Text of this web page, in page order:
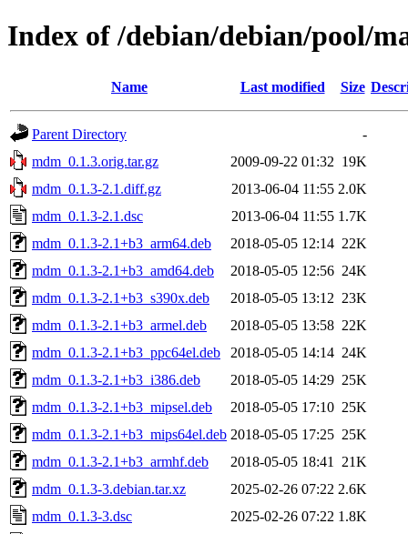
Index of /debian/debian/pool/
Name Last modified Size
Parent Directory
-
mdm_0.1.3.orig.tar.gz
2009-09-22 01:32 19K
mdm_0.1.3-2.1.diff.gz
2013-06-04 11:55 2.0K
mdm_0.1.3-2.1.dsc
2013-06-04 11:55 1.7K
mdm_0.1.3-2.1+b3_arm64.deb
2018-05-05 12:14 22K
mdm_0.1.3-2.1+b3_amd64.deb
2018-05-05 12:56 24K
mdm_0.1.3-2.1+b3_s390x.deb
2018-05-05 13:12 23K
mdm_0.1.3-2.1+b3_armel.deb
2018-05-05 13:58 22K
mdm_0.1.3-2.1+b3_ppc64el.deb
2018-05-05 14:14 24K
mdm_0.1.3-2.1+b3_i386.deb
2018-05-05 14:29 25K
mdm_0.1.3-2.1+b3_mipsel.deb
2018-05-05 17:10 25K
mdm_0.1.3-2.1+b3_mips64el.deb 2018-05-05 17:25 25K
mdm_0.1.3-2.1+b3_armhf.deb
2018-05-05 18:41
21K
mdm_0.1.3-3.debian.tar.xz
2025-02-26 07:22 2.6K
mdm_0.1.3-3.dsc
2025-02-26 07:22 1.8K